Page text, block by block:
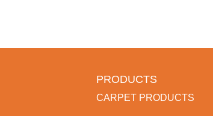
PRODUCTS
CARPET PRODUCTS